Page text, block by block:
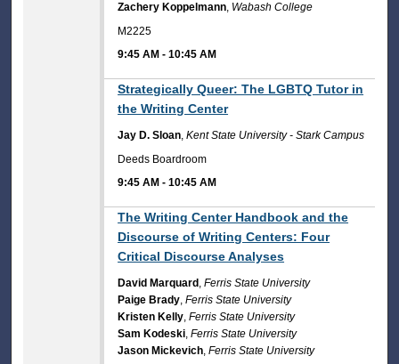
Zachery Koppelmann, Wabash College
M2225
9:45 AM -10:45 AM
Strategically Queer: The LGBTQ Tutor in
the Writing Center
Jay D. Sloan,Kent State University - Stark Campus
Deeds Boardroom
9:45 AM -10:45 AM
The Writing Center Handbook and the
Discourse of Writing Centers: Four
Critical Discourse Analyses
David Marquard ,Ferris State University
Paige Brady,Ferris State University
Kristen Kelly,Ferris State University
Sam Kodeski,Ferris State University
Jason Mickevich,Ferris State University